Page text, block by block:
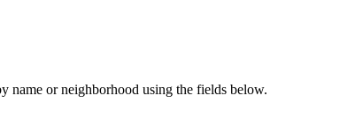
name or neighborhood using the fields below.